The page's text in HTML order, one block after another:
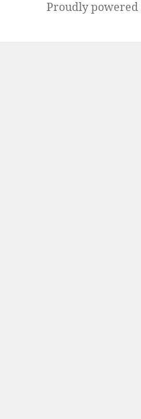
Proudly powered